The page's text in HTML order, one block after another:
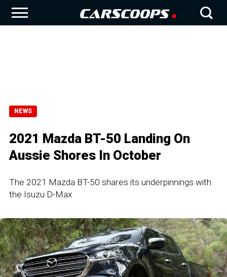
NEWS
2021 Mazda BT-50 Landing On
Aussie Shores In October
The 2021 Mazda BT-50 shares its underpinnings with
the Isuzu D-Max